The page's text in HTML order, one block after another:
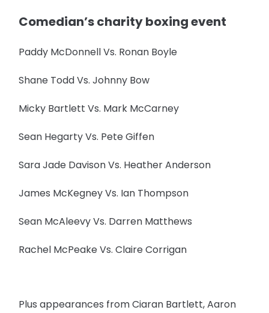
Comedian’s charity boxing event
Paddy McDonnell Vs. Ronan Boyle
Shane Todd Vs. Johnny Bow
Micky Bartlett Vs. Mark McCarney
Sean Hegarty Vs. Pete Giffen
Sara Jade Davison Vs. Heather Anderson
James McKegney Vs. Ian Thompson
Sean McAleevy Vs. Darren Matthews
Rachel McPeake Vs. Claire Corrigan
Plus appearances from Ciaran Bartlett, Aaron